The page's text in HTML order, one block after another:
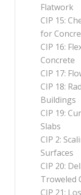
Flatwork
CIP 15:
for
CIP 16:
Concrete
CIP 17:
CIP 18:
Buildings
CIP 19:
Slabs
CIP 2:
Surfaces
CIP 20:
Troweled
CIP 21: